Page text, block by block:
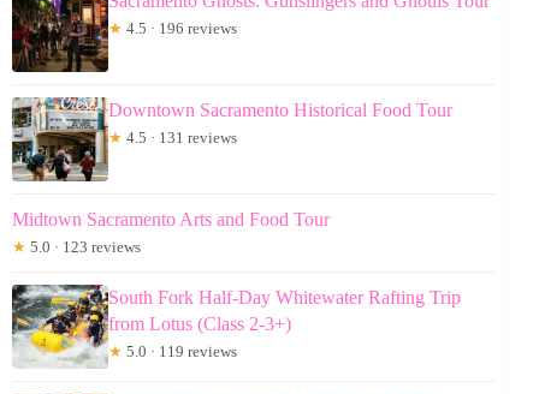
★ 4.5 · 196 reviews
Downtown Sacramento Historical Food Tour
★ 4.5 · 131 reviews
Midtown Sacramento Arts and Food Tour
★ 5.0 · 123 reviews
South Fork Half-Day Whitewater Rafting Trip
from Lotus (Class 2-3+)
★ 5.0 · 119 reviews